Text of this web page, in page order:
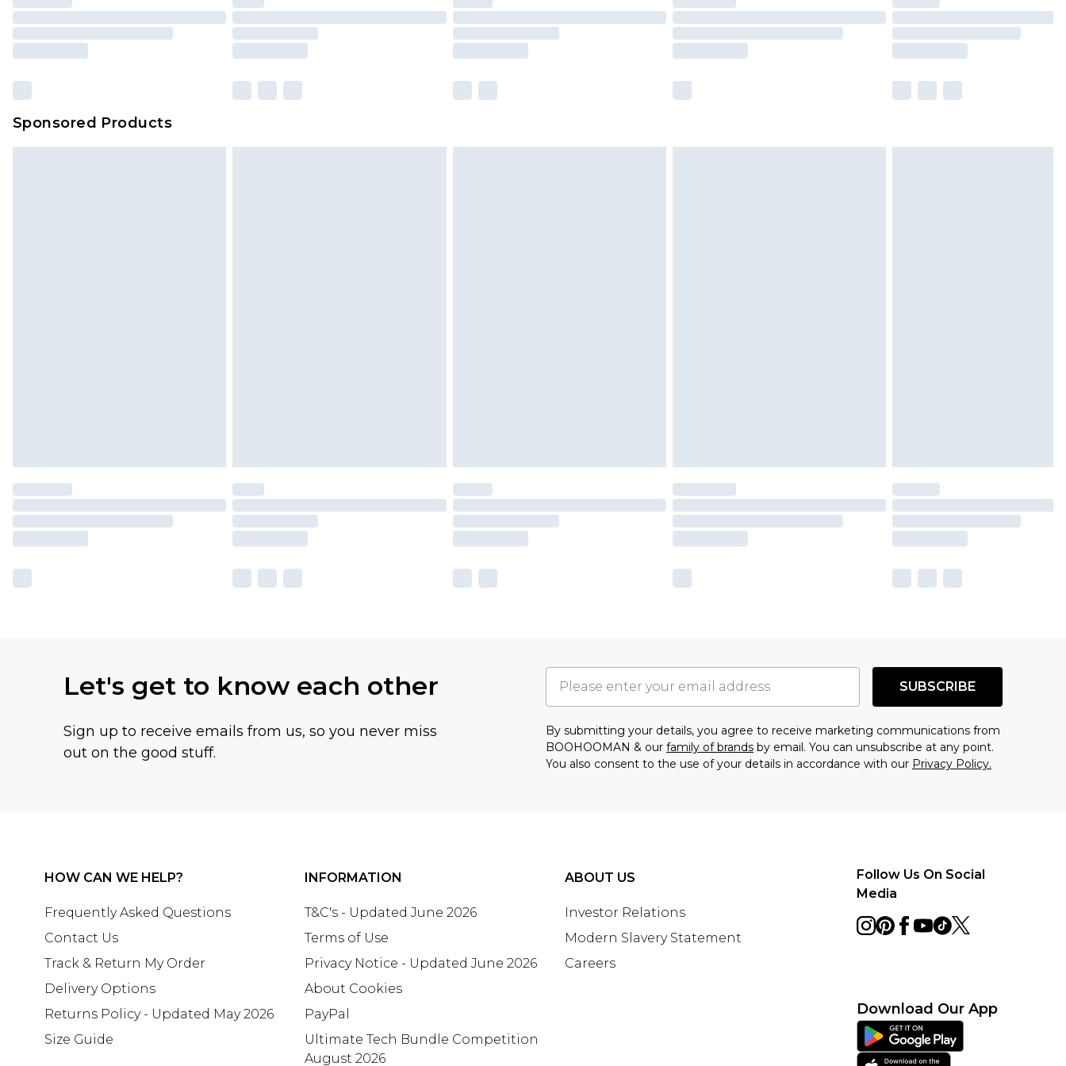
Sponsored Products
Let's get to know each other
Sign up to receive emails from us, so you never miss
out on the good stuff.
SUBSCRIBE
By submitting your details, you agree to receive marketing communications from
BOOHOOMAN & our family of brands by email. You can unsubscribe at any point.
You also consent to the use of your details in accordance with our Privacy Policy.
HOW CAN WE HELP?
Frequently Asked Questions
Contact Us
Track & Return My Order
Delivery Options
Returns Policy - Updated May 2026
Size Guide
INFORMATION
T&C's - Updated June 2026
Terms of Use
Privacy Notice - Updated June 2026
About Cookies
PayPal
Ultimate Tech Bundle Competition
August 2026
ABOUT US
Investor Relations
Modern Slavery Statement
Careers
Follow Us On Social
Media
Download Our App